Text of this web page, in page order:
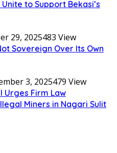
to Support Bekasi’s
29, 2025483 View
Sovereign Over Its Own
3, 2025479 View
Urges Firm Law
Miners in Nagari Sulit